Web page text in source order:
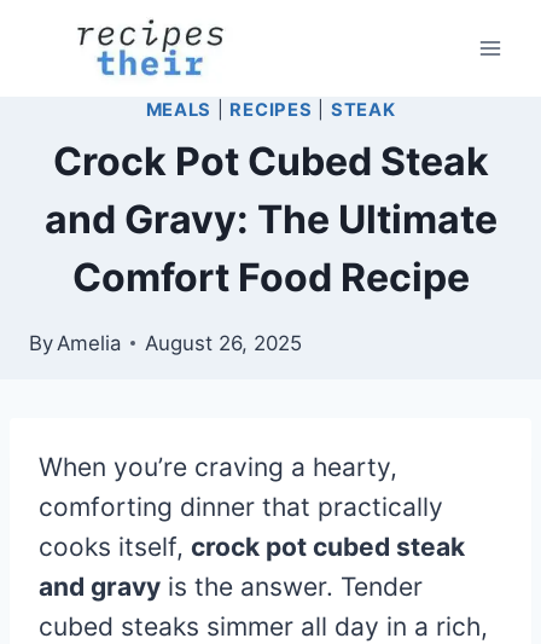
MEALS RECIPES STEAK
Crock Pot Cubed Steak
and Gravy: The Ultimate
Comfort Food Recipe
ByAmelia August 26, 2025
When you’re craving a hearty,
comforting dinner that practically
cooks itself, crock pot cubed steak
and gravy is the answer. Tender
cubed steaks simmer all day in a rich,